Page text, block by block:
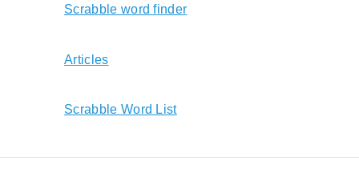
Scrabble word finder
Articles
Scrabble Word List